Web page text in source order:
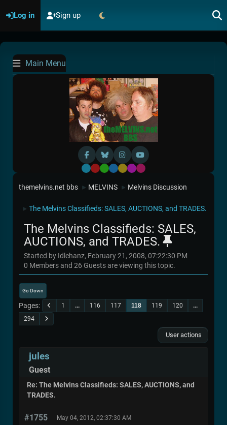
Log in Sign up
Main Menu
Default
RedGreen
BlueYellow
Purple
Pink
themelvins.net bbs ► MELVINS ► Melvins Discussion
► The Melvins Classifieds: SALES, AUCTIONS, and TRADES.
The Melvins Classifieds: SALES,
AUCTIONS, and TRADES.
Started by Idlehanz, February 21, 2008, 07:22:30 PM
0 Members and 26 Guests are viewing this topic.
Go Down
Pages 1 ... 116 117 118 119 120
...
294
User actions
jules
Guest
Re: The Melvins Classifieds: SALES, AUCTIONS, and
TRADES.
#1755 May 04, 2012, 02:37:30 AM